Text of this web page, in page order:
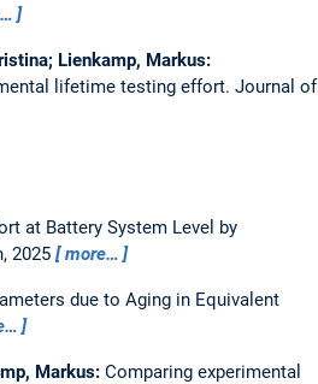
Lienkamp, Markus:
lifetime testing effort. Journal of
at Battery System Level by
2025 more…
due to Aging in Equivalent
Markus: Comparing experimental